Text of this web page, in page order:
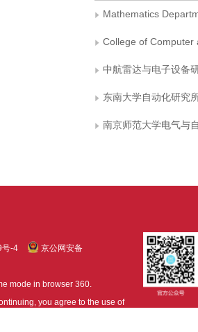
Mathematics Department, School of Science,
College of Computer and
中航雷达与电子设备研究
东南大学自动化研究
南京师范大学电气与自
号-4
京公网安备
mode in browser 360.
you agree to the use of